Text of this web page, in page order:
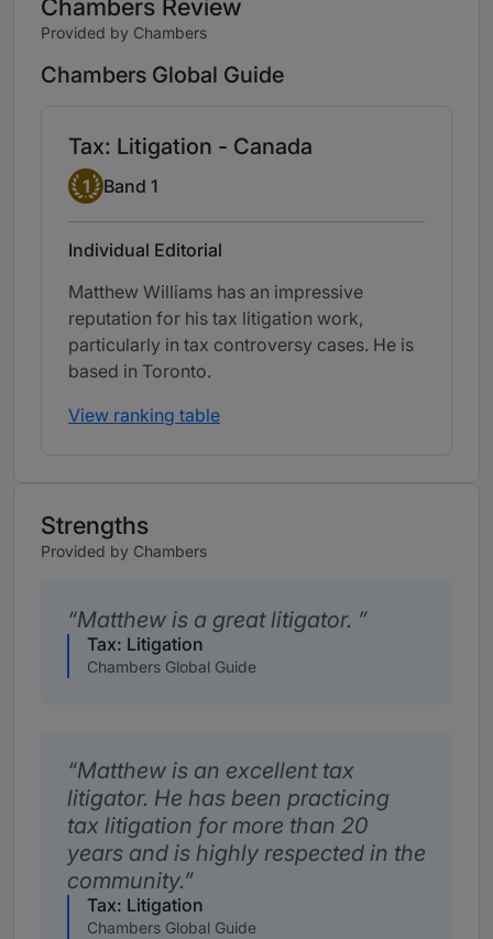
Chambers Review
Provided by Chambers
Chambers Global Guide
Tax: Litigation - Canada
Band 1
1 Band 1
Individual Editorial
Matthew Williams has an impressive
reputation for his tax litigation work,
particularly in tax controversy cases. He is
based in Toronto.
View ranking table
Strengths
Provided by Chambers
Matthew is a great litigator.
Tax: Litigation
Chambers Global Guide
Matthew is an excellent tax
litigator. He has been practicing
tax litigation for more than 20
years and is highly respected in the
community.
Tax: Litigation
Chambers Global Guide